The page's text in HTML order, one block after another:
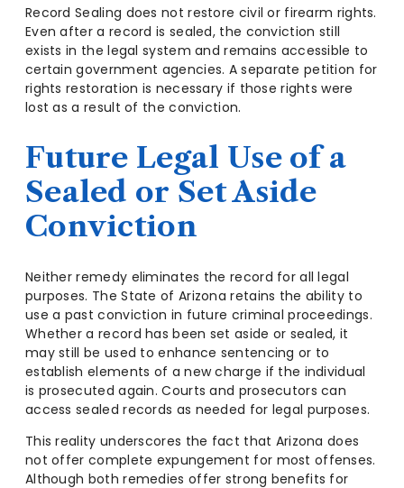
Record Sealing does not restore civil or firearm rights.
Even after a record is sealed, the conviction still
exists in the legal system and remains accessible to
certain government agencies. A separate petition for
rights restoration is necessary if those rights were
lost as a result of the conviction.
Future Legal Use of a
Sealed or Set Aside
Conviction
Neither remedy eliminates the record for all legal
purposes. The State of Arizona retains the ability to
use a past conviction in future criminal proceedings.
Whether a record has been set aside or sealed, it
may still be used to enhance sentencing or to
establish elements of a new charge if the individual
is prosecuted again. Courts and prosecutors can
access sealed records as needed for legal purposes.
This reality underscores the fact that Arizona does
not offer complete expungement for most offenses.
Although both remedies offer strong benefits for